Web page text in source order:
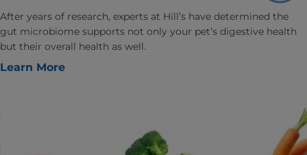
After years of research, experts at Hill’s have determined the
gut microbiome supports not only your pet’s digestive health
but their overall health as well.
Learn More